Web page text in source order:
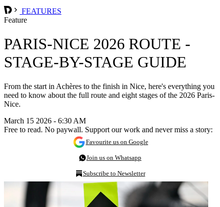
FEATURES
Feature
PARIS-NICE 2026 ROUTE -
STAGE-BY-STAGE GUIDE
From the start in Achères to the finish in Nice, here's everything you
need to know about the full route and eight stages of the 2026 Paris-
Nice.
March 15 2026 - 6:30 AM
Free to read. No paywall. Support our work and never miss a story:
Favourite us on Google
Join us on Whatsapp
Subscribe to Newsletter